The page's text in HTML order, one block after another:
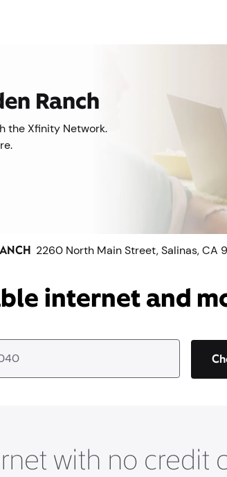
Ranch
the Xfinity Network.
2260 North Main Street, Salinas, CA
internet and
with no credit